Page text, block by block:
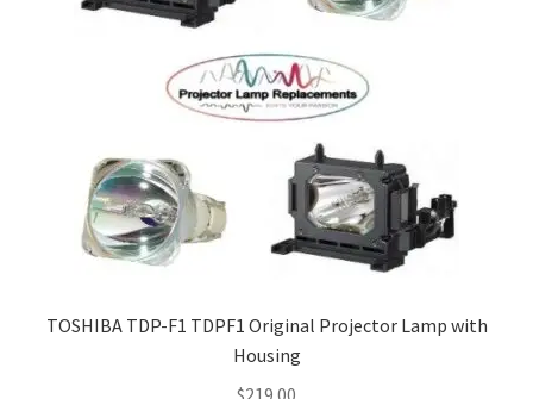
TOSHIBA TDP-F1 TDPF1 Original Projector Lamp with
Housing